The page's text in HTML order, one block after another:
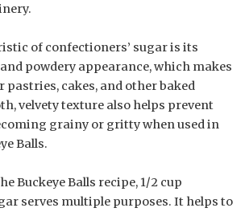
of confectioners’ sugar is its
powdery appearance, which makes
pastries, cakes, and other baked
velvety texture also helps prevent
grainy or gritty when used in
Balls.
Buckeye Balls recipe, 1/2 cup
serves multiple purposes. It helps to